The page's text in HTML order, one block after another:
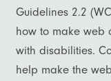
Guidelines 2.2
how to make web
with disabilities.
help make the